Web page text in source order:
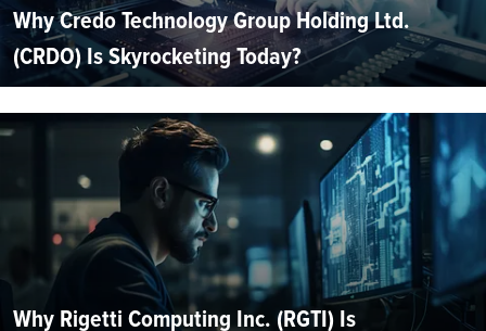
Why Credo Technology Group Holding Ltd.
(CRDO) Is Skyrocketing Today?
Why Rigetti Computing Inc. (RGTI) Is